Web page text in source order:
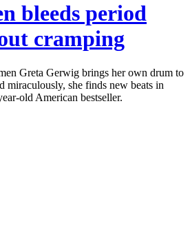
bleeds period
cramping
Greta Gerwig brings her own drum to
miraculously, she finds new beats in
old American bestseller.